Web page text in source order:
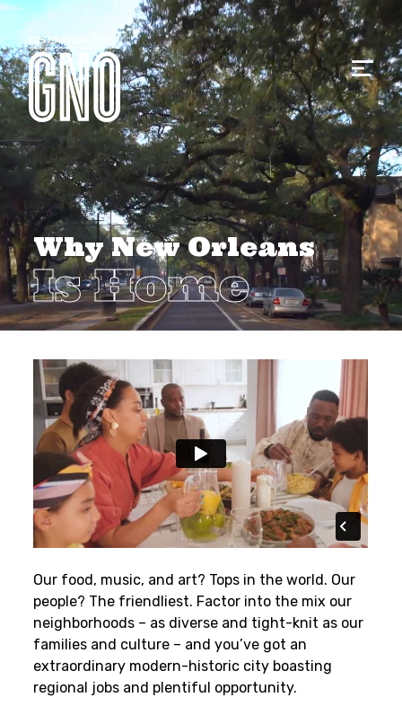
Why New Orleans
Is Home
Our food, music, and art? Tops in the world. Our
people? The friendliest. Factor into the mix our
neighborhoods – as diverse and tight-knit as our
families and culture – and you’ve got an
extraordinary modern-historic city boasting
regional jobs and plentiful opportunity.